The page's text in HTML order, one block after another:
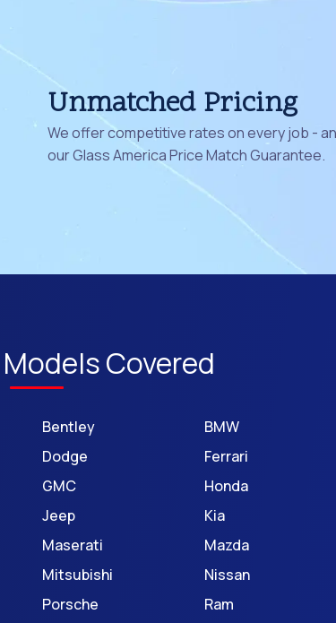
Unmatched Pricing
We offer competitive rates on every job -
our Glass America Price Match Guarantee.
Covered
Bentley BMW
Dodge Ferrari
GMC Honda
Jeep Kia
Maserati Mazda
Mitsubishi Nissan
Porsche Ram